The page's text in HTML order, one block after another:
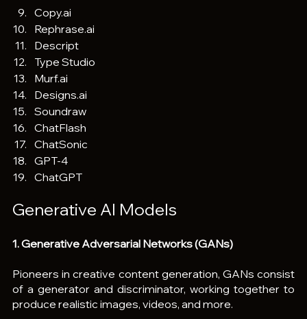
Copy.ai
Rephrase.ai
Descript
Type Studio
Murf.ai
Designs.ai
Soundraw
ChatFlash
ChatSonic
GPT-4
ChatGPT
Generative AI Models
1. Generative Adversarial Networks (GANs)
Pioneers in creative content generation, GANs consist
of a generator and discriminator, working together to
produce realistic images, videos, and more.